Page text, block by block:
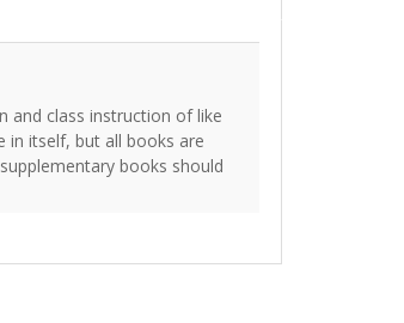
and class instruction of like
in itself, but all books are
books should